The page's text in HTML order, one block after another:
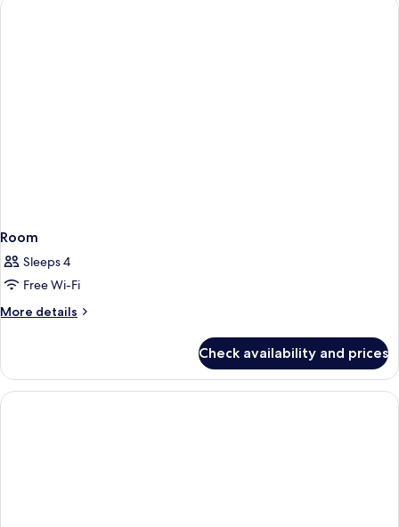
Garden
Room
Sleeps 4
Free Wi-Fi
More details
More
Check availability and prices